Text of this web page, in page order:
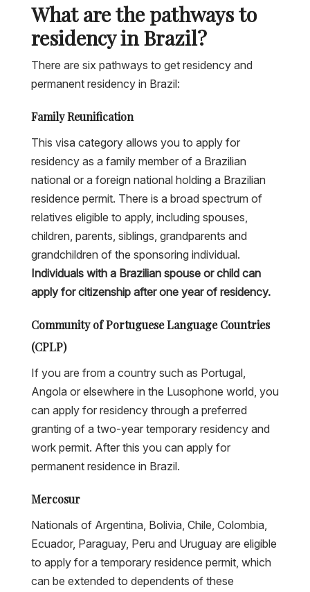
What are the pathways to
residency in Brazil?
There are six pathways to get residency and
permanent residency in Brazil:
Family Reunification
This visa category allows you to apply for
residency as a family member of a Brazilian
national or a foreign national holding a Brazilian
residence permit. There is a broad spectrum of
relatives eligible to apply, including spouses,
children, parents, siblings, grandparents and
grandchildren of the sponsoring individual.
Individuals with a Brazilian spouse or child can
apply for citizenship after one year of residency.
Community of Portuguese Language Countries
(CPLP)
If you are from a country such as Portugal,
Angola or elsewhere in the Lusophone world, you
can apply for residency through a preferred
granting of a two-year temporary residency and
work permit. After this you can apply for
permanent residence in Brazil.
Mercosur
Nationals of Argentina, Bolivia, Chile, Colombia,
Ecuador, Paraguay, Peru and Uruguay are eligible
to apply for a temporary residence permit, which
can be extended to dependents of these